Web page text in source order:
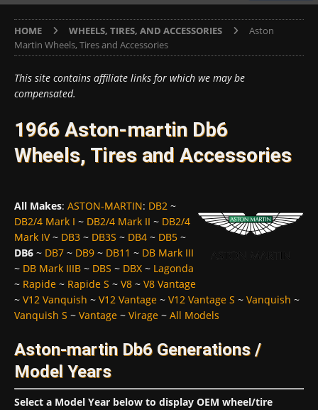
HOME WHEELS, TIRES, AND ACCESSORIES
Aston
Martin Wheels, Tires and Accessories
This site contains affiliate links for which we may be
compensated.
1966 Aston-martin Db6
Wheels, Tires and Accessories
All Makes: ASTON-MARTIN: DB2 ~
DB2/4 Mark I ~ DB2/4 Mark II ~ DB2/4
Mark IV~ DB3 ~ DB3S ~ DB4 ~ DB5 ~
DB6 ~ DB7 ~ DB9 ~ DB11 ~ DB Mark III
~ DB Mark IIIB ~ DBS ~ DBX ~ Lagonda
~ Rapide ~ Rapide S ~ V8 ~ V8 Vantage
~ V12 Vanquish ~ V12 Vantage ~ V12 Vantage S ~ Vanquish ~
Vanquish S ~ Vantage ~ Virage ~ All Models
Aston-martin Db6 Generations /
Model Years
Select a Model Year below to display OEM wheel/tire